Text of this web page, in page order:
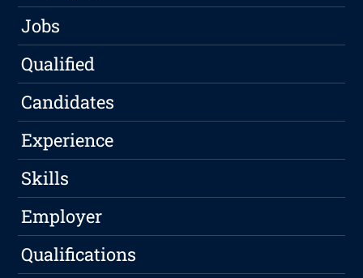
Jobs
Qualified
Candidates
Experience
Skills
Employer
Qualifications